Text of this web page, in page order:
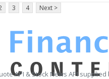
3 4 Next >
API & Stock News API supplied